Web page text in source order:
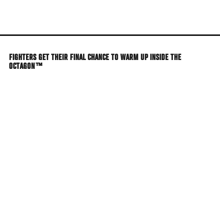
main
FIGHTERS GET THEIR FINAL CHANCE TO WARM UP INSIDE THE
OCTAGON™